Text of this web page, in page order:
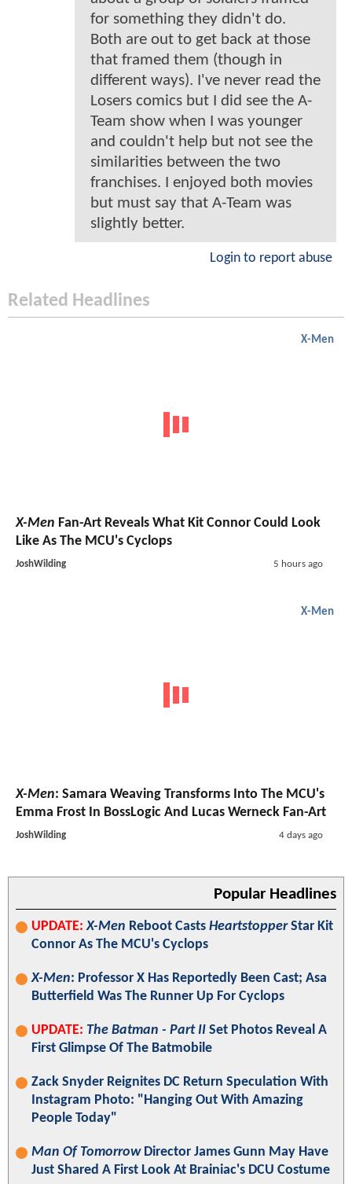
for something they didn't do.
Both are out to get back at those
that framed them (though in
different ways). I've never read the
Losers comics but I did see the A-
Team show when I was younger
and couldn't help but not see the
similarities between the two
franchises. I enjoyed both movies
but must say that A-Team was
slightly better.
Login to report abuse
Related Headlines
X-Men
X-Men Fan-Art Reveals What Kit Connor Could Look
Like As The MCU's Cyclops
JoshWilding 5 hours ago
X-Men
X-Men: Samara Weaving Transforms Into The MCU's
Emma Frost In BossLogic And Lucas Werneck Fan-Art
JoshWilding 4 days ago
Popular Headlines
UPDATE: X-Men Reboot Casts HeartstopperStar Kit
Connor As The MCU's Cyclops
X-Men: Professor X Has Reportedly Been Cast; Asa
Butterfield Was The Runner Up For Cyclops
UPDATE: The Batman - Part II Set Photos Reveal A
First Glimpse Of The Batmobile
Zack Snyder Reignites DC Return Speculation With
Instagram Photo: "Hanging Out With Amazing
People Today"
Man Of TomorrowDirector James Gunn May Have
Just Shared A First Look At Brainiac's DCU Costume